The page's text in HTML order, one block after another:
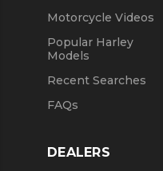
Motorcycle Videos
Popular Harley
Models
Recent Searches
FAQs
DEALERS